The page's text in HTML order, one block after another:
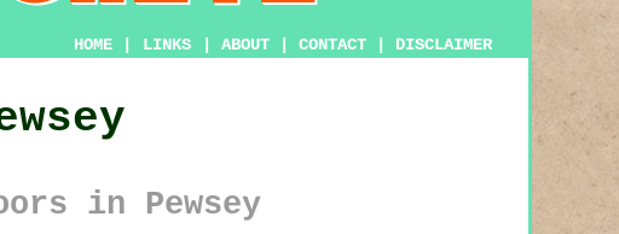
HOME LINKS ABOUT CONTACT DISCLAIMER
in Pewsey